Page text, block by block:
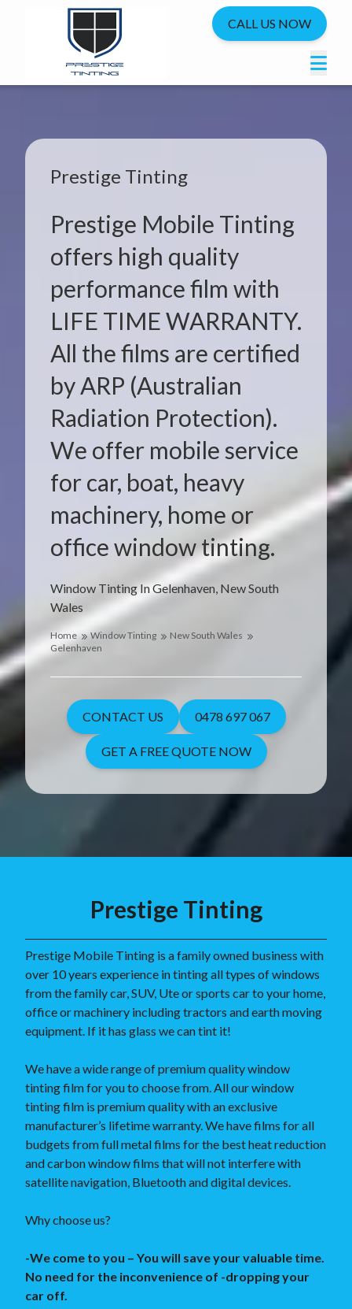
CALL US NOW
Window Tinting In Gelenhaven, New South
Wales
Prestige Tinting
Prestige Mobile Tinting
offers high quality
performance film with
LIFE TIME WARRANTY.
All the films are certified
by ARP (Australian
Radiation Protection).
We offer mobile service
for car, boat, heavy
machinery, home or
office window tinting.
Home Window Tinting
New South Wales
Gelenhaven
CONTACT US 0478 697 067
GET A FREE QUOTE NOW
Prestige Tinting
Prestige Mobile Tinting is a family owned business with
over 10 years experience in tinting all types of windows
from the family car, SUV, Ute or sports car to your home,
office or machinery including tractors and earth moving
equipment. If it has glass we can tint it!
We have a wide range of premium quality window
tinting film for you to choose from. All our window
tinting film is premium quality with an exclusive
manufacturer’s lifetime warranty. We have films for all
budgets from full metal films for the best heat reduction
and carbon window films that will not interfere with
satellite navigation, Bluetooth and digital devices.
Why choose us?
-We come to you – You will save your valuable time.
No need for the inconvenience of -dropping your
car off.